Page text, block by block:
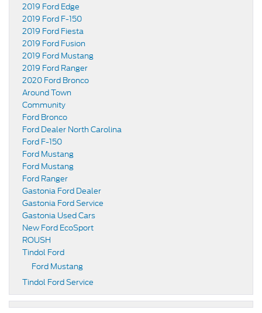
2019 Ford Edge
2019 Ford F-150
2019 Ford Fiesta
2019 Ford Fusion
2019 Ford Mustang
2019 Ford Ranger
2020 Ford Bronco
Around Town
Community
Ford Bronco
Ford Dealer North Carolina
Ford F-150
Ford Mustang
Ford Mustang
Ford Ranger
Gastonia Ford Dealer
Gastonia Ford Service
Gastonia Used Cars
New Ford EcoSport
ROUSH
Tindol Ford
Ford Mustang
Tindol Ford Service